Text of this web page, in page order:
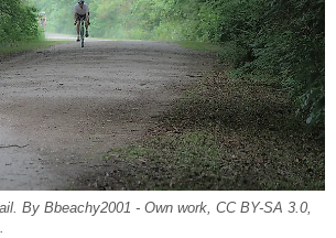
By Bbeachy2001 - Own work, CC BY-SA 3.0,
.